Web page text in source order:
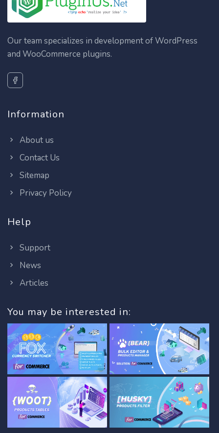
Our team specializes in development of WordPress
and WooCommerce plugins.
Information
About us
Contact Us
Sitemap
Privacy Policy
Help
Support
News
Articles
You may be interested in: